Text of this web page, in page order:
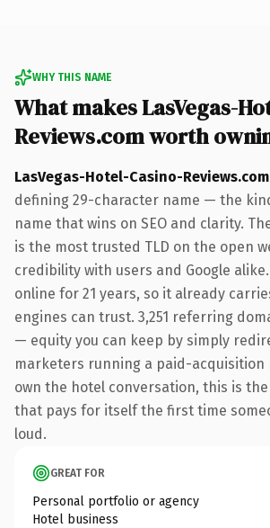
WHY THIS NAME
What makes LasVegas-
Reviews.com worth
LasVegas-Hotel-Casino-Reviews.com
defining 29-character name — the
name that wins on SEO and clarity.
is the most trusted TLD on the open
credibility with users and Google
online for 21 years, so it already
engines can trust. 3,251 referring
— equity you can keep by simply
marketers running a paid-acquisition
own the hotel conversation, this is
that pays for itself the first time
loud.
GREAT FOR
Personal portfolio or agency
Hotel business